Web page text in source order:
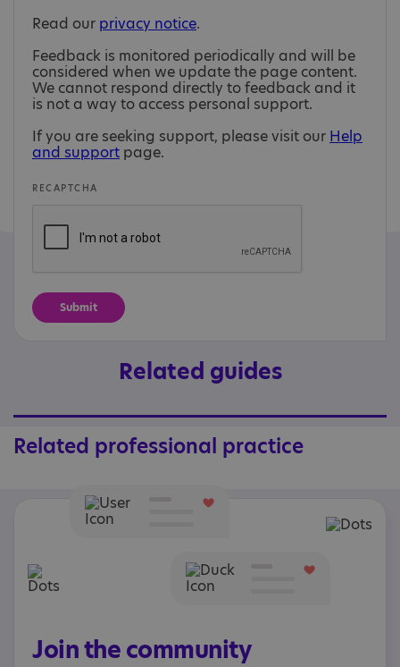
Read our privacy notice.
Feedback is monitored periodically and will be
considered when we update the page content.
We cannot respond directly to feedback and it
is not a way to access personal support.
If you are seeking support, please visit our Help
and support page.
RECAPTCHA
Related guides
Related professional practice
Join the community